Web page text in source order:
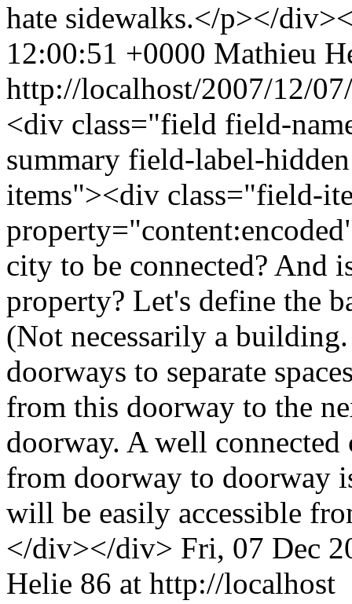
hate sidewalks.</p></
12:00:51 +0000 Mathieu
http://localhost/2007/12/
<div class="field field-
summary field-label-
items"><div class="field-
city to be connected? And
property? Let's define the
(Not necessarily a
doorways to separate
from this doorway to the
doorway. A well
from doorway to doorway
will be easily accessible
</div></div> Fri, 07 Dec
Helie 86 at http://localhost